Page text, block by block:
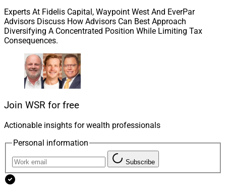
synonymous with the ‘digital back-office’ across the
wealth management landscape, and we can’t wait to
celebrate many more exciting milestones in the years
ahead.”
James Miller, Contributing Editor and Research
Analyst at Wealth Solutions Report, can be reached at
ContributingEd@wealthsolutionsreport.com
Experts At Fidelis Capital, Waypoint West And EverPar
Advisors Discuss How Advisors Can Best Approach
Diversifying A Concentrated Position While Limiting Tax
Consequences.
Join WSR for free
Actionable insights for wealth professionals
Personal information
Subscribe